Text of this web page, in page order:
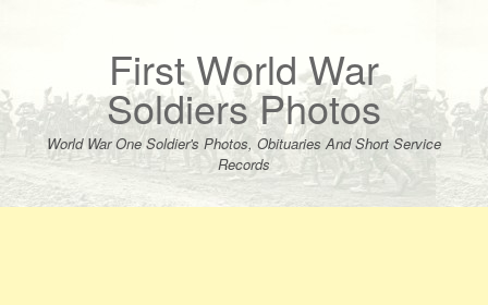
First World War
Soldiers Photos
World War One Soldier's Photos, Obituaries And Short Service
Records